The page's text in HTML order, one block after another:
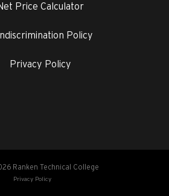
Price Calculator
Policy
Privacy Policy
Ranken Technical College
Privacy Policy